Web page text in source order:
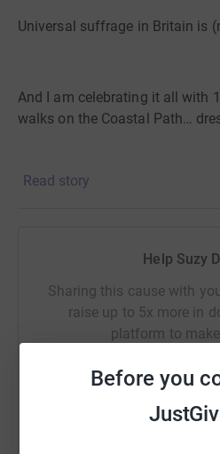
Before you
Universal suffrage in Britain is
And I am celebrating it all with
walks on the Coastal Path…
How can you help?
You can keep me company on
You can ask someone local to
But most all, please donate to
Support its work to
Read story
Help Suzy
Sharing this cause with
raise up to 5x more in
platform to
Facebook Print